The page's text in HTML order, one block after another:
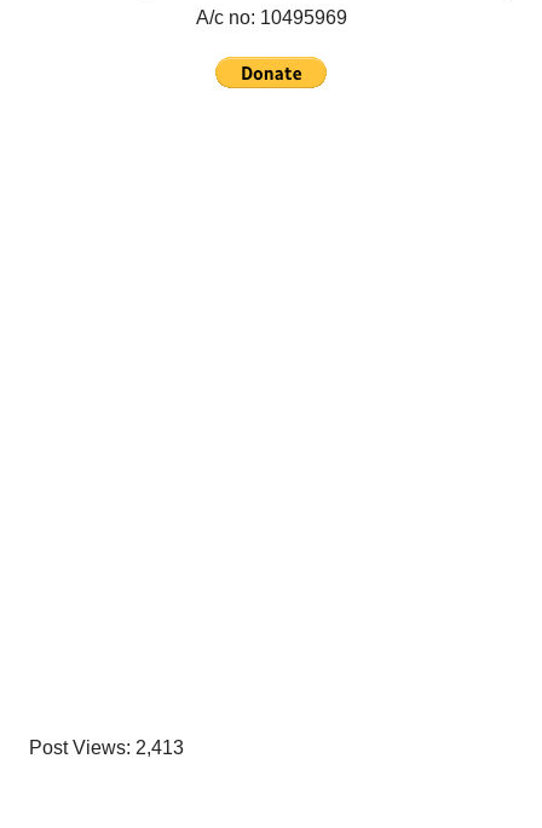
A/c no: 10495969
Post Views: 2,413